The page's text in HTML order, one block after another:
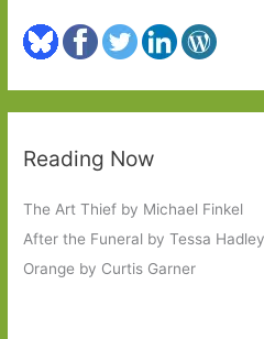
Reading Now
The Art Thief by Michael Finkel
After the Funeral by Tessa Hadley
Orange by Curtis Garner